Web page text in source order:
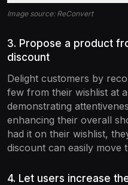
Image source: ReConvert
3. Propose a product
discount
Delight customers by
few from their wishlist at
demonstrating
enhancing their overall
had it on their wishlist,
discount can easily move
4. Let users increase